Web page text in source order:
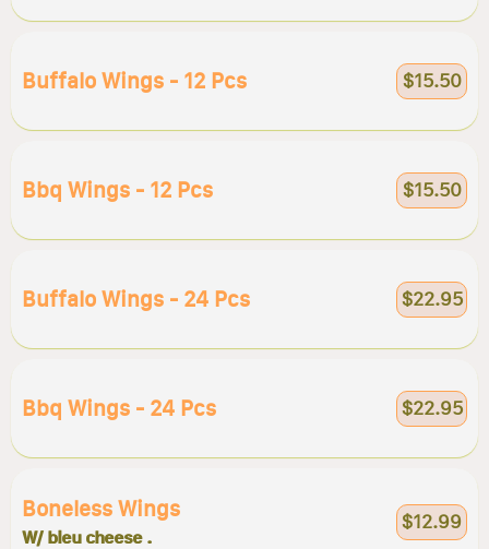
Buffalo Wings - 12 Pcs $15.50
Bbq Wings - 12 Pcs $15.50
Buffalo Wings - 24 Pcs $22.95
Bbq Wings - 24 Pcs $22.95
Boneless Wings
W/ bleu cheese .
$12.99